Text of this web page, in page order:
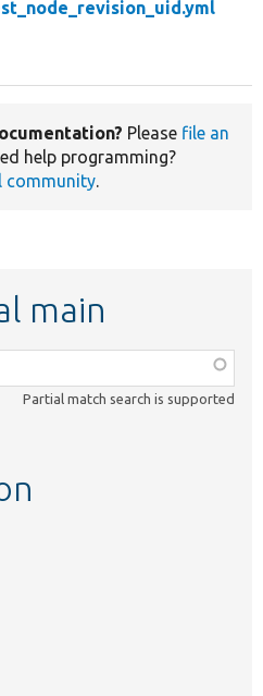
Please file an
help programming?
community.
main
Partial match search is supported